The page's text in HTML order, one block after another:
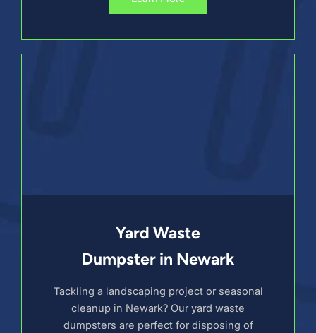
Yard Waste
Dumpster in Newark
Tackling a landscaping project or seasonal
cleanup in Newark? Our yard waste
dumpsters are perfect for disposing of